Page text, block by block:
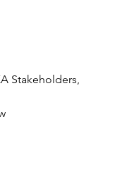
Stakeholders,